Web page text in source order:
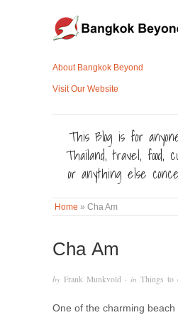
About Bangkok Beyond
Visit Our Website
This Blog is for
Thailand, travel, food,
or anything else
Home » Cha Am
Cha Am
by Frank Munkvold · in Things to
One of the charming beach